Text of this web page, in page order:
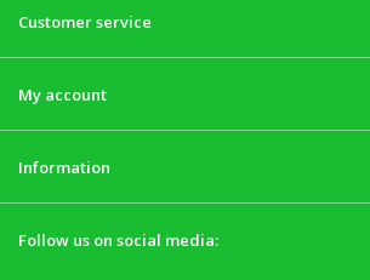
Customer service
My account
Information
Follow us on social media: